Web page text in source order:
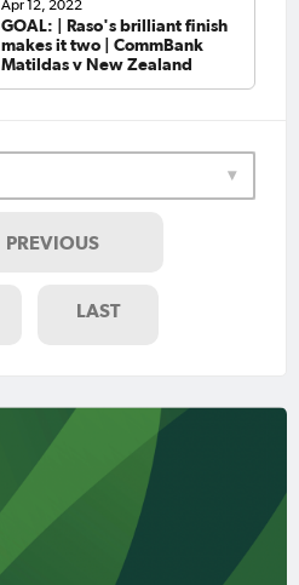
Apr 12, 2022
GOAL: | Raso's brilliant finish
makes it two | CommBank
Matildas v New Zealand
PREVIOUS
LAST